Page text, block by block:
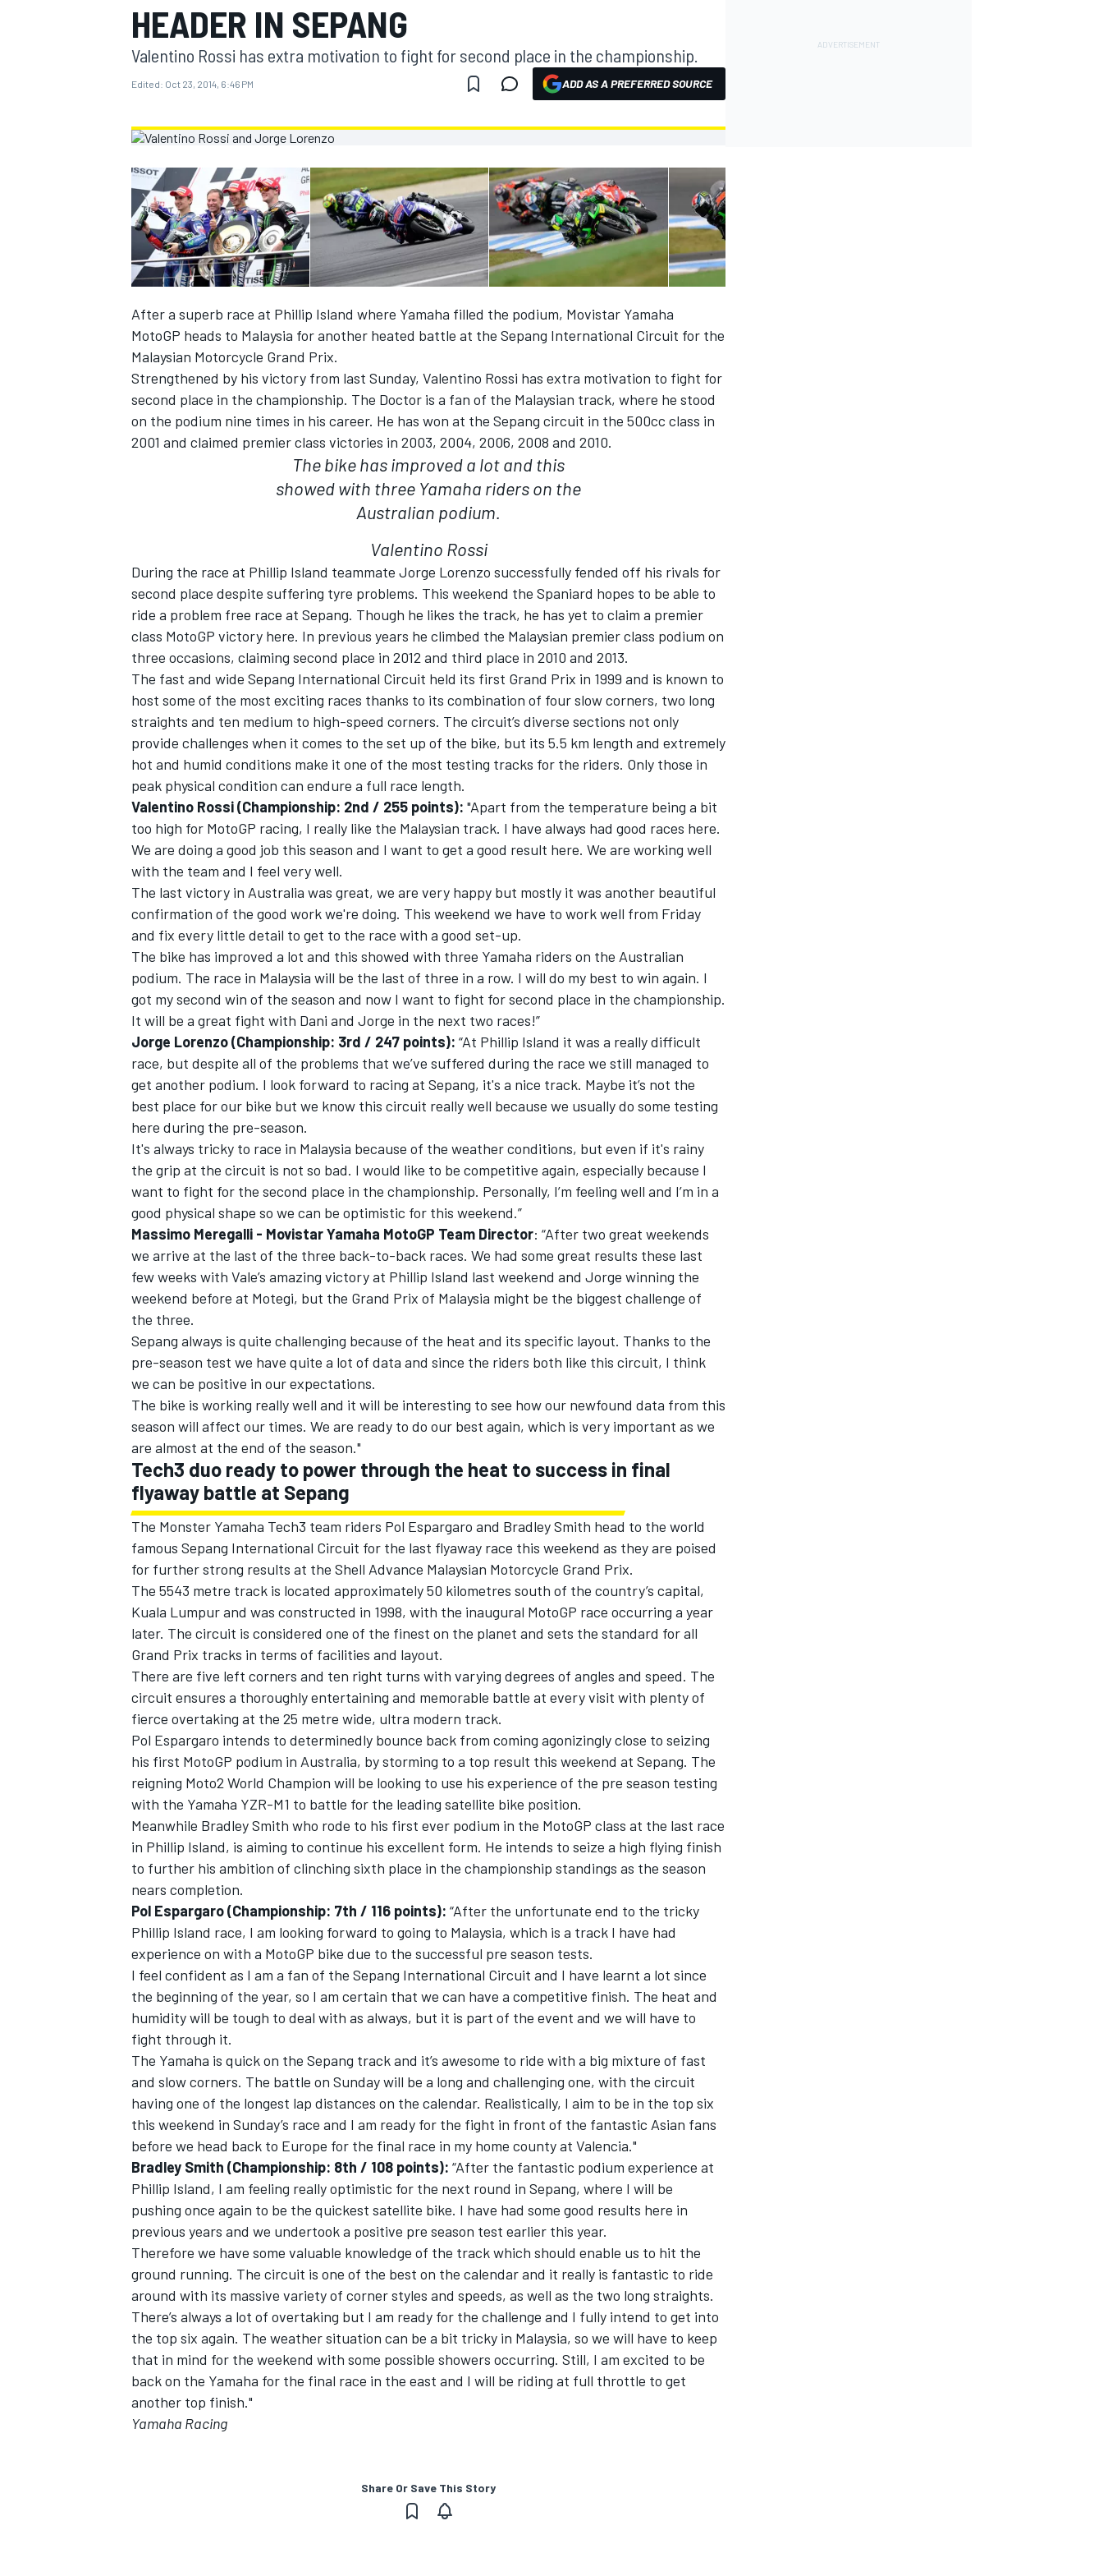
MOTOGP
INDYCAR
HEADER IN SEPANG
Valentino Rossi has extra motivation to fight for second place in the championship.
Edited: Oct 23, 2014, 6:46 PM ADD AS A PREFERRED SOURCE
After a superb race at Phillip Island where Yamaha filled the podium, Movistar Yamaha
MotoGP heads to Malaysia for another heated battle at the Sepang International Circuit for the
Malaysian Motorcycle Grand Prix.
Strengthened by his victory from last Sunday, Valentino Rossi has extra motivation to fight for
second place in the championship. The Doctor is a fan of the Malaysian track, where he stood
on the podium nine times in his career. He has won at the Sepang circuit in the 500cc class in
2001 and claimed premier class victories in 2003, 2004, 2006, 2008 and 2010.
The bike has improved a lot and this
showed with three Yamaha riders on the
Australian podium.
Valentino Rossi
During the race at Phillip Island teammate Jorge Lorenzo successfully fended off his rivals for
second place despite suffering tyre problems. This weekend the Spaniard hopes to be able to
ride a problem free race at Sepang. Though he likes the track, he has yet to claim a premier
class MotoGP victory here. In previous years he climbed the Malaysian premier class podium on
three occasions, claiming second place in 2012 and third place in 2010 and 2013.
The fast and wide Sepang International Circuit held its first Grand Prix in 1999 and is known to
host some of the most exciting races thanks to its combination of four slow corners, two long
straights and ten medium to high-speed corners. The circuit’s diverse sections not only
provide challenges when it comes to the set up of the bike, but its 5.5 km length and extremely
hot and humid conditions make it one of the most testing tracks for the riders. Only those in
peak physical condition can endure a full race length.
Valentino Rossi (Championship: 2nd / 255 points): "Apart from the temperature being a bit
too high for MotoGP racing, I really like the Malaysian track. I have always had good races here.
We are doing a good job this season and I want to get a good result here. We are working well
with the team and I feel very well.
The last victory in Australia was great, we are very happy but mostly it was another beautiful
confirmation of the good work we're doing. This weekend we have to work well from Friday
and fix every little detail to get to the race with a good set-up.
The bike has improved a lot and this showed with three Yamaha riders on the Australian
podium. The race in Malaysia will be the last of three in a row. I will do my best to win again. I
got my second win of the season and now I want to fight for second place in the championship.
It will be a great fight with Dani and Jorge in the next two races!”
Jorge Lorenzo (Championship: 3rd / 247 points): “At Phillip Island it was a really difficult
race, but despite all of the problems that we’ve suffered during the race we still managed to
get another podium. I look forward to racing at Sepang, it's a nice track. Maybe it’s not the
best place for our bike but we know this circuit really well because we usually do some testing
here during the pre-season.
It's always tricky to race in Malaysia because of the weather conditions, but even if it's rainy
the grip at the circuit is not so bad. I would like to be competitive again, especially because I
want to fight for the second place in the championship. Personally, I’m feeling well and I’m in a
good physical shape so we can be optimistic for this weekend.”
Massimo Meregalli - Movistar Yamaha MotoGP Team Director: “After two great weekends
we arrive at the last of the three back-to-back races. We had some great results these last
few weeks with Vale’s amazing victory at Phillip Island last weekend and Jorge winning the
weekend before at Motegi, but the Grand Prix of Malaysia might be the biggest challenge of
the three.
Sepang always is quite challenging because of the heat and its specific layout. Thanks to the
pre-season test we have quite a lot of data and since the riders both like this circuit, I think
we can be positive in our expectations.
The bike is working really well and it will be interesting to see how our newfound data from this
season will affect our times. We are ready to do our best again, which is very important as we
are almost at the end of the season."
Tech3 duo ready to power through the heat to success in final
flyaway battle at Sepang
The Monster Yamaha Tech3 team riders Pol Espargaro and Bradley Smith head to the world
famous Sepang International Circuit for the last flyaway race this weekend as they are poised
for further strong results at the Shell Advance Malaysian Motorcycle Grand Prix.
The 5543 metre track is located approximately 50 kilometres south of the country’s capital,
Kuala Lumpur and was constructed in 1998, with the inaugural MotoGP race occurring a year
later. The circuit is considered one of the finest on the planet and sets the standard for all
Grand Prix tracks in terms of facilities and layout.
There are five left corners and ten right turns with varying degrees of angles and speed. The
circuit ensures a thoroughly entertaining and memorable battle at every visit with plenty of
fierce overtaking at the 25 metre wide, ultra modern track.
Pol Espargaro intends to determinedly bounce back from coming agonizingly close to seizing
his first MotoGP podium in Australia, by storming to a top result this weekend at Sepang. The
reigning Moto2 World Champion will be looking to use his experience of the pre season testing
with the Yamaha YZR-M1 to battle for the leading satellite bike position.
Meanwhile Bradley Smith who rode to his first ever podium in the MotoGP class at the last race
in Phillip Island, is aiming to continue his excellent form. He intends to seize a high flying finish
to further his ambition of clinching sixth place in the championship standings as the season
nears completion.
Pol Espargaro (Championship: 7th / 116 points): “After the unfortunate end to the tricky
Phillip Island race, I am looking forward to going to Malaysia, which is a track I have had
experience on with a MotoGP bike due to the successful pre season tests.
I feel confident as I am a fan of the Sepang International Circuit and I have learnt a lot since
the beginning of the year, so I am certain that we can have a competitive finish. The heat and
humidity will be tough to deal with as always, but it is part of the event and we will have to
fight through it.
The Yamaha is quick on the Sepang track and it’s awesome to ride with a big mixture of fast
and slow corners. The battle on Sunday will be a long and challenging one, with the circuit
having one of the longest lap distances on the calendar. Realistically, I aim to be in the top six
this weekend in Sunday’s race and I am ready for the fight in front of the fantastic Asian fans
before we head back to Europe for the final race in my home county at Valencia."
Bradley Smith (Championship: 8th / 108 points): “After the fantastic podium experience at
Phillip Island, I am feeling really optimistic for the next round in Sepang, where I will be
pushing once again to be the quickest satellite bike. I have had some good results here in
previous years and we undertook a positive pre season test earlier this year.
Therefore we have some valuable knowledge of the track which should enable us to hit the
ground running. The circuit is one of the best on the calendar and it really is fantastic to ride
around with its massive variety of corner styles and speeds, as well as the two long straights.
There’s always a lot of overtaking but I am ready for the challenge and I fully intend to get into
the top six again. The weather situation can be a bit tricky in Malaysia, so we will have to keep
that in mind for the weekend with some possible showers occurring. Still, I am excited to be
back on the Yamaha for the final race in the east and I will be riding at full throttle to get
another top finish."
Yamaha Racing
Share Or Save This Story